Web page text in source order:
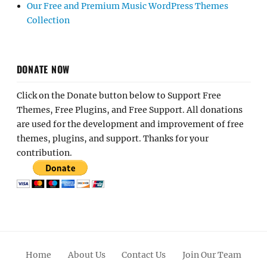
Our Free and Premium Music WordPress Themes
Collection
DONATE NOW
Click on the Donate button below to Support Free
Themes, Free Plugins, and Free Support. All donations
are used for the development and improvement of free
themes, plugins, and support. Thanks for your
contribution.
Home About Us Contact Us Join Our Team